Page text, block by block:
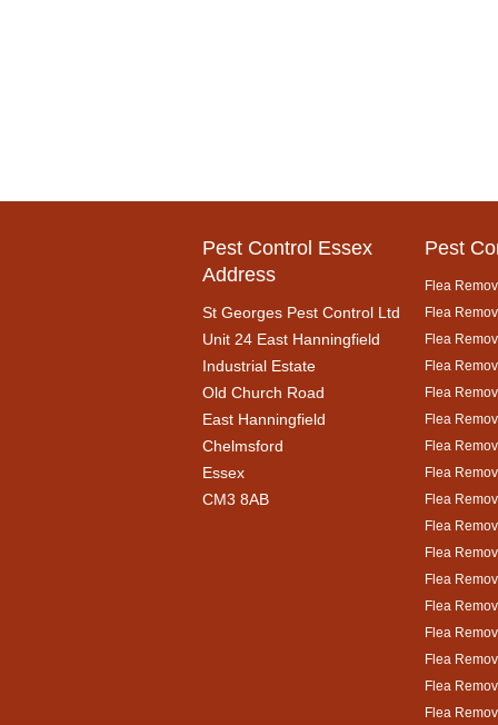
Pest Control Essex
Address
St Georges Pest Control Ltd
Unit 24 East Hanningfield
Industrial Estate
Old Church Road
East Hanningfield
Chelmsford
Essex
CM3 8AB
Pest
Flea
Flea
Flea
Flea
Flea
Flea
Flea
Flea
Flea
Flea
Flea
Flea
Flea
Flea
Flea
Flea
Flea